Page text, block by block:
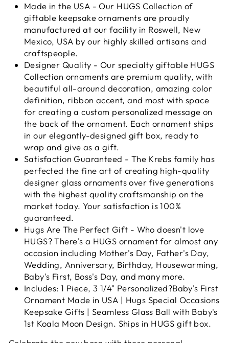
Made in the USA - Our HUGS Collection of
giftable keepsake ornaments are proudly
manufactured at our facility in Roswell, New
Mexico, USA by our highly skilled artisans and
craftspeople.
Designer Quality - Our specialty giftable HUGS
Collection ornaments are premium quality, with
beautiful all-around decoration, amazing color
definition, ribbon accent, and most with space
for creating a custom personalized message on
the back of the ornament. Each ornament ships
in our elegantly-designed gift box, ready to
wrap and give as a gift.
Satisfaction Guaranteed - The Krebs family has
perfected the fine art of creating high-quality
designer glass ornaments over five generations
with the highest quality craftsmanship on the
market today. Your satisfaction is 100%
guaranteed.
Hugs Are The Perfect Gift - Who doesn't love
HUGS? There's a HUGS ornament for almost any
occasion including Mother's Day, Father's Day,
Wedding, Anniversary, Birthday, Housewarming,
Baby's First, Boss's Day, and many more.
Includes: 1 Piece, 3 1/4" Personalized?Baby's First
Ornament Made in USA | Hugs Special Occasions
Keepsake Gifts | Seamless Glass Ball with Baby's
1st Koala Moon Design. Ships in HUGS gift box.